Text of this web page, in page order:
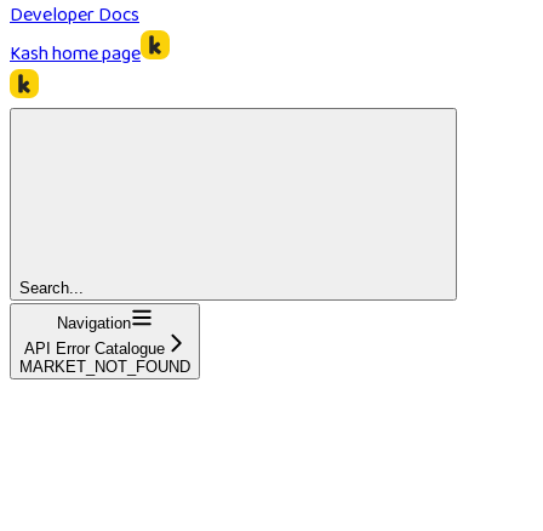
Developer Docs
Kashhome page
Search...
Navigation
API Error Catalogue
MARKET_NOT_FOUND